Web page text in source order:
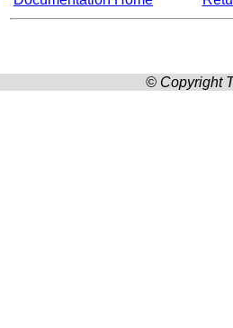
© Copyright